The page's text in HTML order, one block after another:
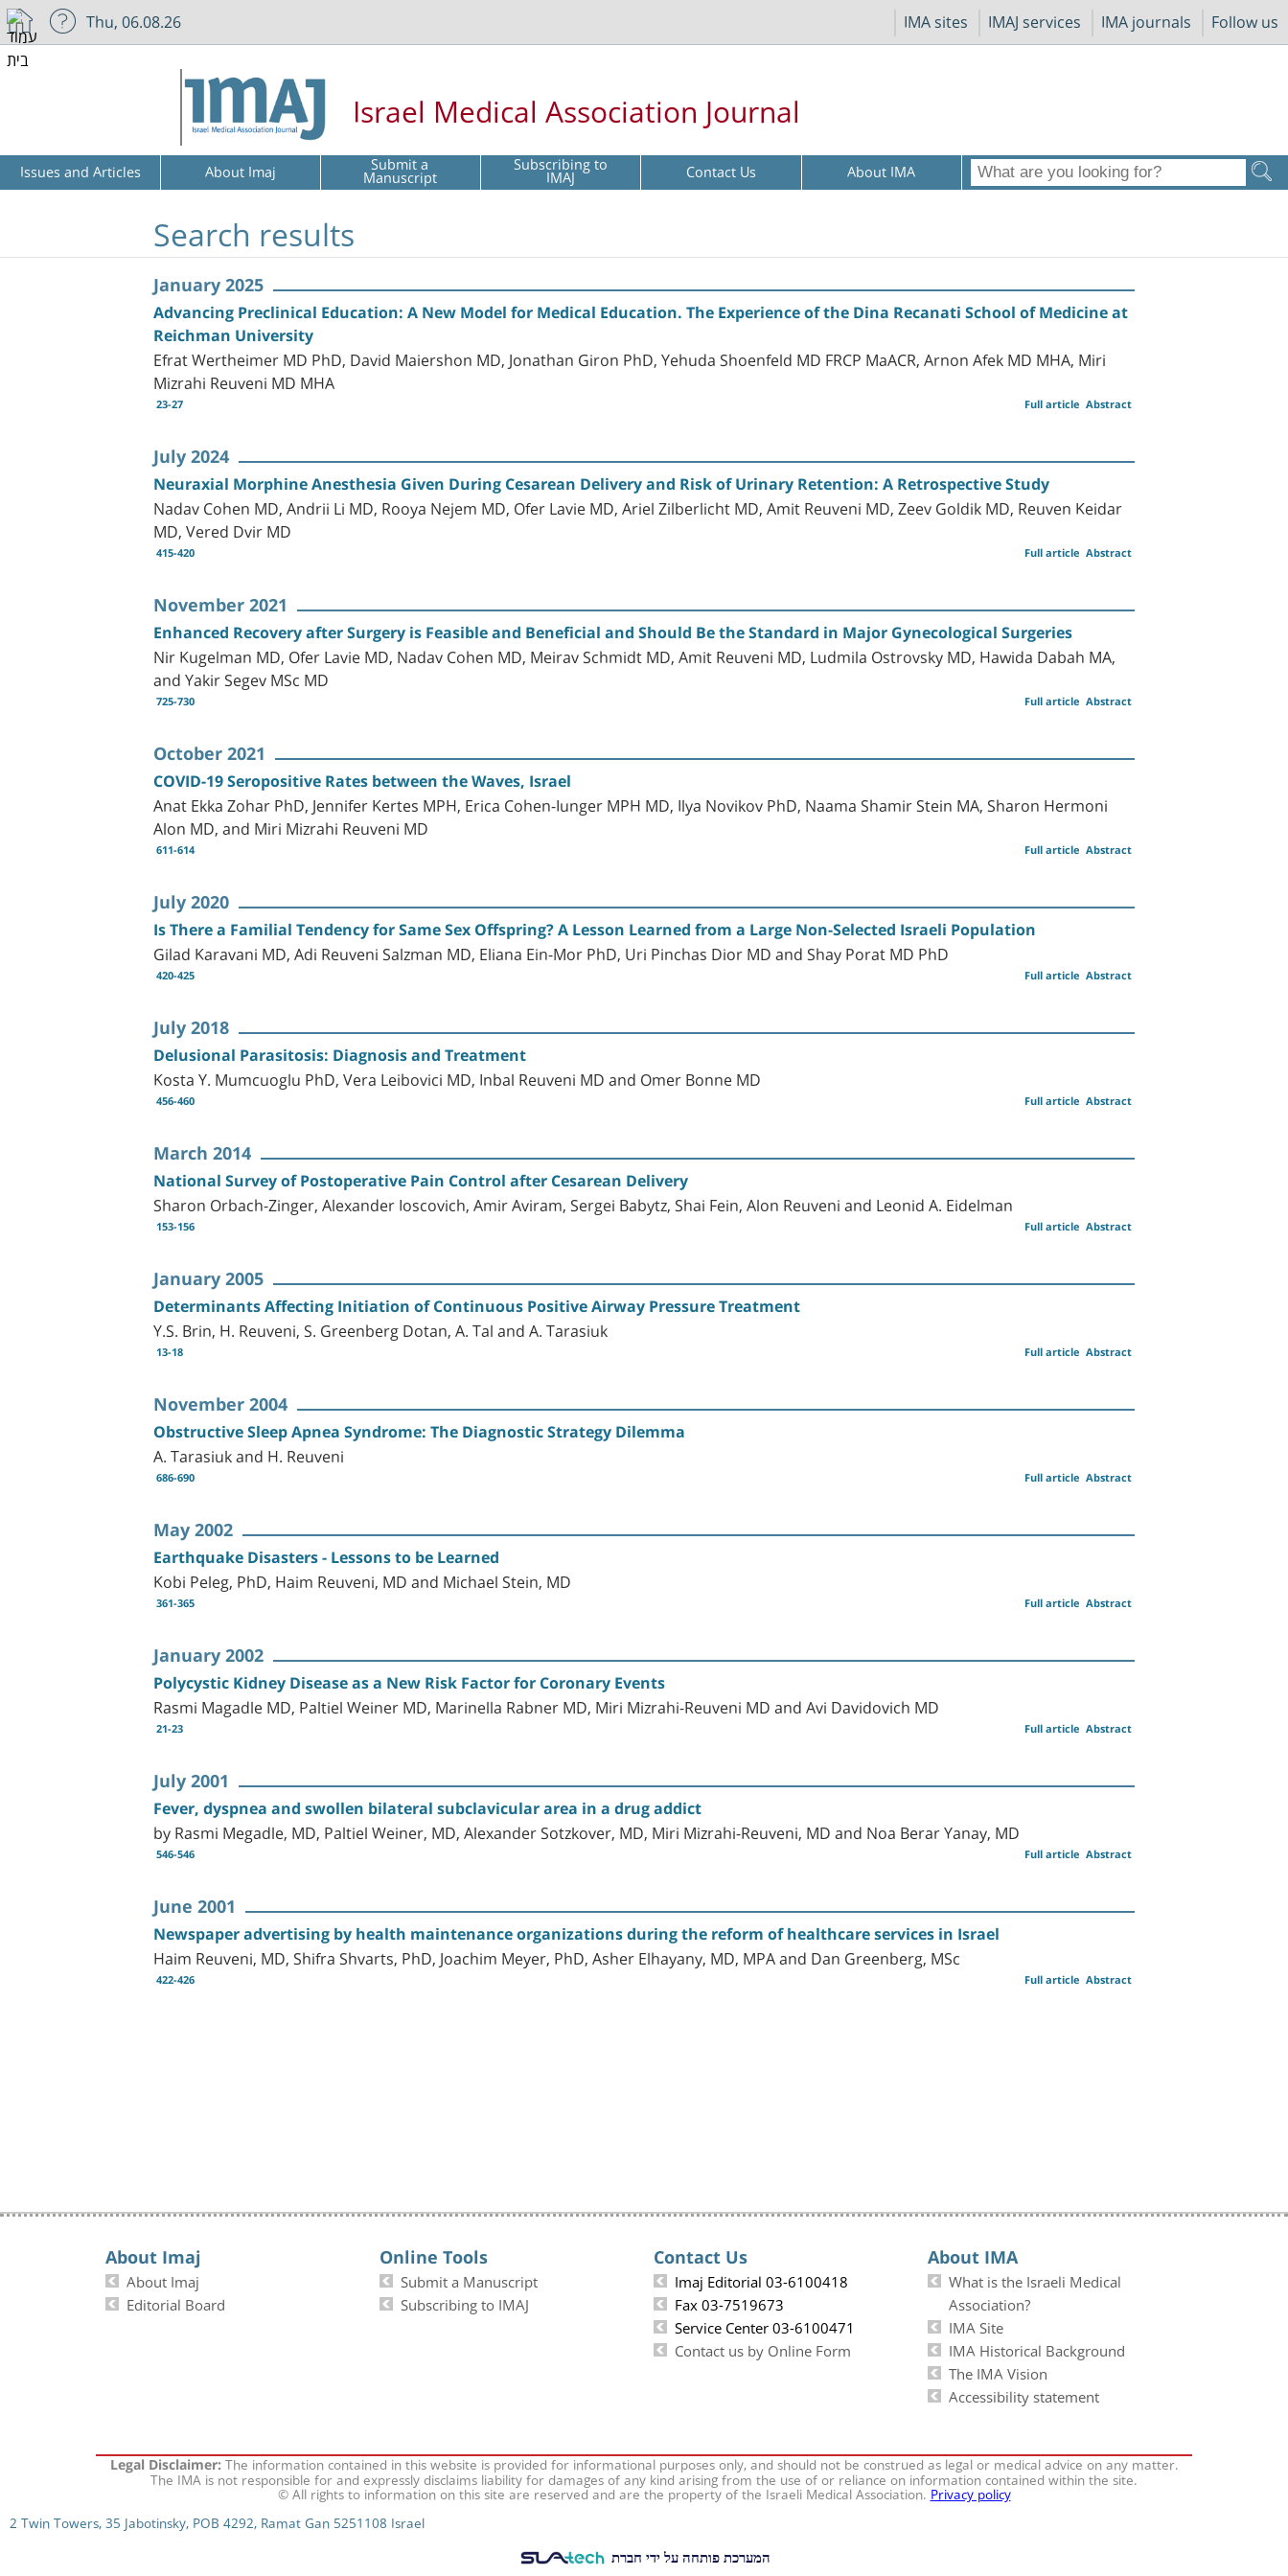
IMA sites IMAJ services IMA journals Follow us
Thu, 06.08.26
Israel Medical Association Journal
Issues and Articles About Imaj Submit a
Manuscript Subscribing to
IMAJ Contact Us About IMA
Search results
January 2025
Advancing Preclinical Education: A New Model for Medical Education. The Experience of the Dina Recanati School of Medicine at
Reichman University
Efrat Wertheimer MD PhD, David Maiershon MD, Jonathan Giron PhD, Yehuda Shoenfeld MD FRCP MaACR, Arnon Afek MD MHA, Miri
Mizrahi Reuveni MD MHA
23-27 Abstract
Full article
July 2024
Neuraxial Morphine Anesthesia Given During Cesarean Delivery and Risk of Urinary Retention: A Retrospective Study
Nadav Cohen MD, Andrii Li MD, Rooya Nejem MD, Ofer Lavie MD, Ariel Zilberlicht MD, Amit Reuveni MD, Zeev Goldik MD, Reuven Keidar
MD, Vered Dvir MD
415-420 Abstract
Full article
November 2021
Enhanced Recovery after Surgery is Feasible and Beneficial and Should Be the Standard in Major Gynecological Surgeries
Nir Kugelman MD, Ofer Lavie MD, Nadav Cohen MD, Meirav Schmidt MD, Amit Reuveni MD, Ludmila Ostrovsky MD, Hawida Dabah MA,
and Yakir Segev MSc MD
725-730 Abstract
Full article
October 2021
COVID-19 Seropositive Rates between the Waves, Israel
Anat Ekka Zohar PhD, Jennifer Kertes MPH, Erica Cohen-Iunger MPH MD, Ilya Novikov PhD, Naama Shamir Stein MA, Sharon Hermoni
Alon MD, and Miri Mizrahi Reuveni MD
611-614 Abstract
Full article
July 2020
Is There a Familial Tendency for Same Sex Offspring? A Lesson Learned from a Large Non-Selected Israeli Population
Gilad Karavani MD, Adi Reuveni Salzman MD, Eliana Ein-Mor PhD, Uri Pinchas Dior MD and Shay Porat MD PhD
420-425 Abstract
Full article
July 2018
Delusional Parasitosis: Diagnosis and Treatment
Kosta Y. Mumcuoglu PhD, Vera Leibovici MD, Inbal Reuveni MD and Omer Bonne MD
456-460 Abstract
Full article
March 2014
National Survey of Postoperative Pain Control after Cesarean Delivery
Sharon Orbach-Zinger, Alexander Ioscovich, Amir Aviram, Sergei Babytz, Shai Fein, Alon Reuveni and Leonid A. Eidelman
153-156 Abstract
Full article
January 2005
Determinants Affecting Initiation of Continuous Positive Airway Pressure Treatment
Y.S. Brin, H. Reuveni, S. Greenberg Dotan, A. Tal and A. Tarasiuk
13-18 Abstract
Full article
November 2004
Obstructive Sleep Apnea Syndrome: The Diagnostic Strategy Dilemma
A. Tarasiuk and H. Reuveni
686-690 Abstract
Full article
May 2002
Earthquake Disasters - Lessons to be Learned
Kobi Peleg, PhD, Haim Reuveni, MD and Michael Stein, MD
361-365 Abstract
Full article
January 2002
Polycystic Kidney Disease as a New Risk Factor for Coronary Events
Rasmi Magadle MD, Paltiel Weiner MD, Marinella Rabner MD, Miri Mizrahi-Reuveni MD and Avi Davidovich MD
21-23 Abstract
Full article
July 2001
Fever, dyspnea and swollen bilateral subclavicular area in a drug addict
by Rasmi Megadle, MD, Paltiel Weiner, MD, Alexander Sotzkover, MD, Miri Mizrahi-Reuveni, MD and Noa Berar Yanay, MD
546-546 Abstract
Full article
June 2001
Newspaper advertising by health maintenance organizations during the reform of healthcare services in Israel
Haim Reuveni, MD, Shifra Shvarts, PhD, Joachim Meyer, PhD, Asher Elhayany, MD, MPA and Dan Greenberg, MSc
422-426 Abstract
Full article
About Imaj
About Imaj
Editorial Board
Online Tools
Submit a Manuscript
Subscribing to IMAJ
Contact Us
Imaj Editorial 03-6100418
Fax 03-7519673
Service Center 03-6100471
Contact us by Online Form
About IMA
What is the Israeli Medical
Association?
IMA Site
IMA Historical Background
The IMA Vision
Accessibility statement
Legal Disclaimer:The information contained in this website is provided for informational purposes only, and should not be construed as legal or medical advice on any matter.
The IMA is not responsible for and expressly disclaims liability for damages of any kind arising from the use of or reliance on information contained within the site.
© All rights to information on this site are reserved and are the property of the Israeli Medical Association.Privacy policy
2 Twin Towers, 35 Jabotinsky, POB 4292, Ramat Gan 5251108 Israel
המערכת פותחה על ידי חברת